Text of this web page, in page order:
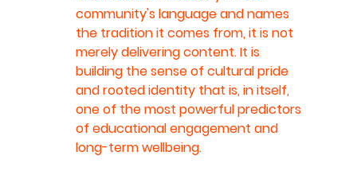
community's language and names
the tradition it comes from, it is not
merely delivering content. It is
building the sense of cultural pride
and rooted identity that is, in itself,
one of the most powerful predictors
of educational engagement and
long-term wellbeing.